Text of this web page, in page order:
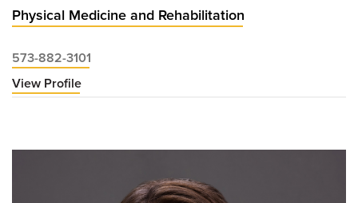
Physical Medicine and Rehabilitation
573-882-3101
View Profile